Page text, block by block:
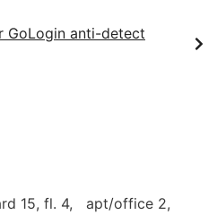
GoLogin anti-detect
15, fl. 4, apt/office 2,